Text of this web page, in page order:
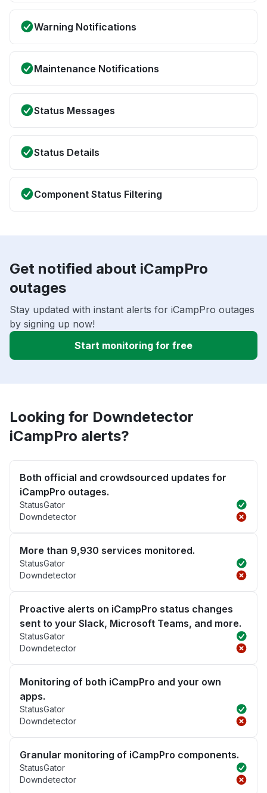
Warning Notifications
Maintenance Notifications
Status Messages
Status Details
Component Status Filtering
Get notified about iCampPro
outages
Stay updated with instant alerts for iCampPro outages
by signing up now!
Start monitoring for free
Looking for Downdetector
iCampPro alerts?
Both official and crowdsourced updates for
iCampPro outages.
StatusGator
Downdetector
More than 9,930 services monitored.
StatusGator
Downdetector
Proactive alerts on iCampPro status changes
sent to your Slack, Microsoft Teams, and more.
StatusGator
Downdetector
Monitoring of both iCampPro and your own
apps.
StatusGator
Downdetector
Granular monitoring of iCampPro components.
StatusGator
Downdetector